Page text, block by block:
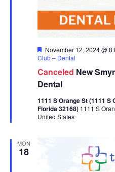
Canceled New
Dental
Featured
November 12, 2024 @
Club – Dental
1111 S Orange St (1111 S
Florida 32168) 1111 S
United States
MON
18